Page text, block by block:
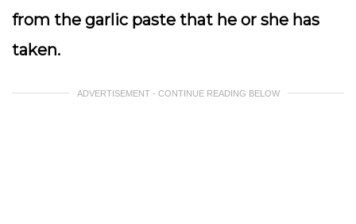
from the garlic paste that he or she has
taken.
ADVERTISEMENT - CONTINUE READING BELOW